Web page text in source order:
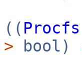
(( Procfs
> bool)